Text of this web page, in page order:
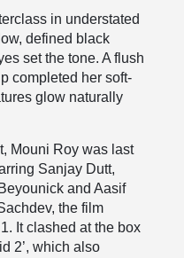
in understated
defined black
set the tone. A flush
completed her soft-
glow naturally
Mouni Roy was last
Sanjay Dutt,
and Aasif
the film
It clashed at the box
2’, which also